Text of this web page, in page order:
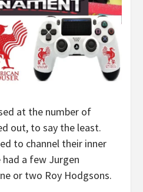
at the number of
out, to say the least.
to channel their inner
had a few Jurgen
or two Roy Hodgsons.